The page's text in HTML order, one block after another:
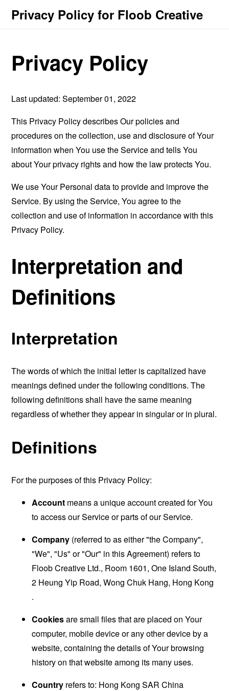
Privacy Policy for Floob Creative
Privacy Policy
Last updated: September 01, 2022
This Privacy Policy describes Our policies and
procedures on the collection, use and disclosure of Your
information when You use the Service and tells You
about Your privacy rights and how the law protects You.
We use Your Personal data to provide and improve the
Service. By using the Service, You agree to the
collection and use of information in accordance with this
Privacy Policy.
Interpretation and
Definitions
Interpretation
The words of which the initial letter is capitalized have
meanings defined under the following conditions. The
following definitions shall have the same meaning
regardless of whether they appear in singular or in plural.
Definitions
For the purposes of this Privacy Policy:
Account means a unique account created for You
to access our Service or parts of our Service.
Company (referred to as either "the Company",
"We", "Us" or "Our" in this Agreement) refers to
Floob Creative Ltd., Room 1601, One Island South,
2 Heung Yip Road, Wong Chuk Hang, Hong Kong
.
Cookiesare small files that are placed on Your
computer, mobile device or any other device by a
website, containing the details of Your browsing
history on that website among its many uses.
Country refers to: Hong Kong SAR China